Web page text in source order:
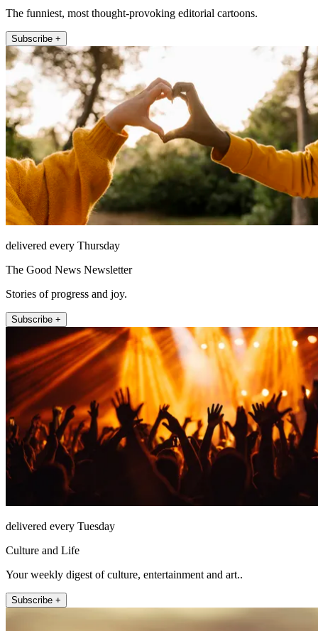
The funniest, most thought-provoking editorial cartoons.
Subscribe +
delivered every Thursday
The Good News Newsletter
Stories of progress and joy.
Subscribe +
delivered every Tuesday
Culture and Life
Your weekly digest of culture, entertainment and art..
Subscribe +